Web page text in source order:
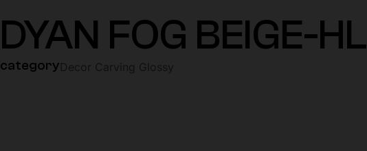
DYAN FOG BEIGE-HL
category